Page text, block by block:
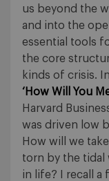
us beyond the
and into the
essential tools
the core
kinds of crisis.
‘How Will You
Harvard
was driven low
How will we
torn by the tidal
in life? I recall a